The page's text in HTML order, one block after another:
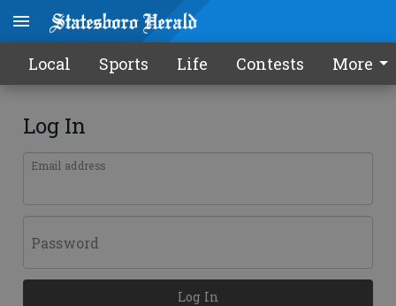
Local Sports Life Contests More
Log In
Email address
Password
Log In